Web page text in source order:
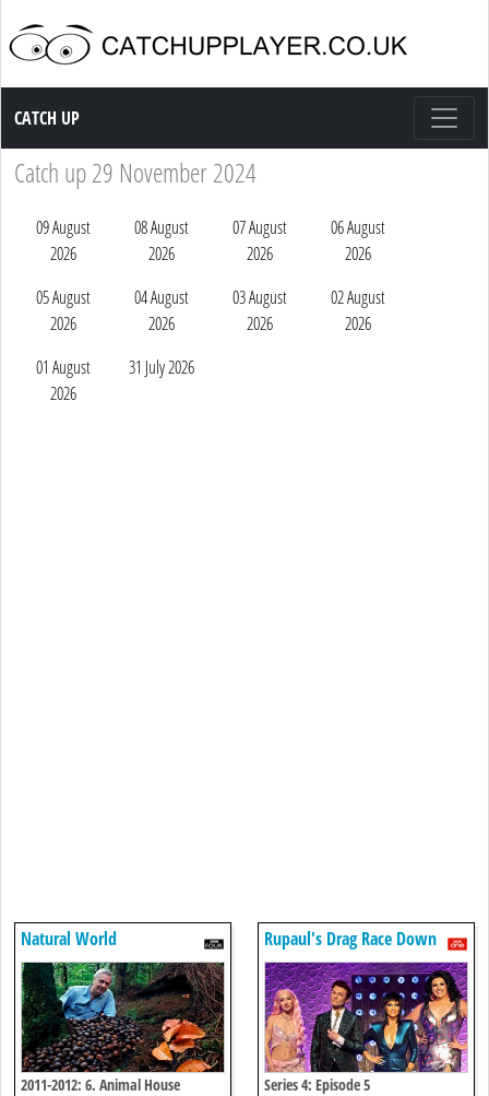
Catch up TV
CATCH UP
Catch up 29 November 2024
09 August
2026
08 August
2026
07 August
2026
06 August
2026
05 August
2026
04 August
2026
03 August
2026
02 August
2026
01 August
2026
31 July 2026
Natural World
2011-2012: 6. Animal House
Rupaul's Drag Race Down
Under
Series 4: Episode 5